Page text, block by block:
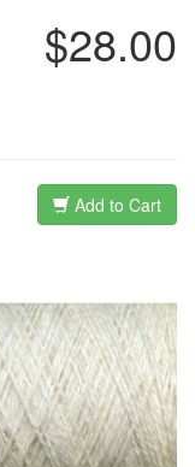
$28.00
Add to Cart